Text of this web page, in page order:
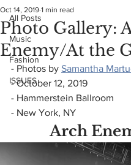
All Posts
Music
Fashion
ISSUES
Photo Gallery:
Enemy/At the
Oct 14, 2019 1 min read
- Photos by Samantha
- October 12, 2019
- Hammerstein Ballroom
- New York, NY
Arch